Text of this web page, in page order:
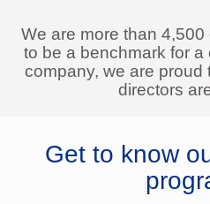
America and in
Central America
with 45 companies
and shareholding in
businesses: Electric
Power, Roads, and
Telecommunications:
We are more than
to be a benchmark for
company, we are proud
directors
Get to know